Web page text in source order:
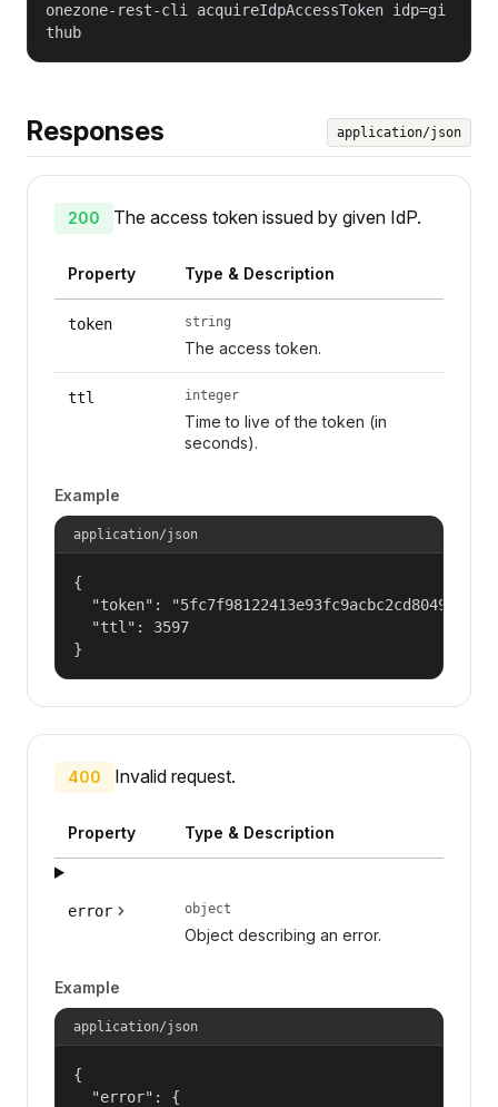
onezone-rest-cli acquireIdpAccessToken idp=gi
thub
Responses application/json
200 The access token issued by given IdP.
Property Type & Description
token string
The access token.
ttl integer
Time to live of the token (in
seconds).
Example
application/json
{
"token":
  "ttl": 3597
}
400 Invalid request.
Property Type & Description
error object
Object describing an error.
Example
application/json
{
  "error": {